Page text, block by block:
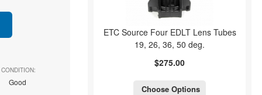
CONDITION:
Good
ETC Source Four EDLT Lens Tubes
19, 26, 36, 50 deg.
$275.00
Choose Options